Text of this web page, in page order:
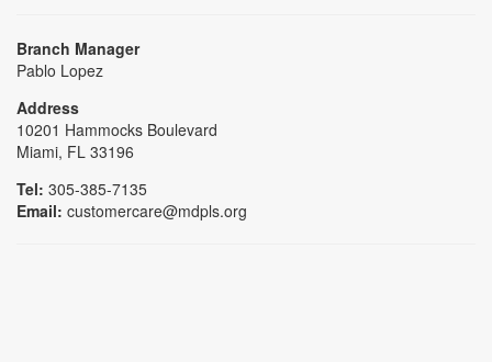
Branch Manager
Pablo Lopez
Address
10201 Hammocks Boulevard
Miami, FL 33196
Tel: 305-385-7135
Email: customercare@mdpls.org